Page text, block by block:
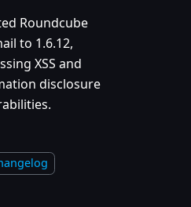
Roundcube
to 1.6.12,
XSS and
disclosure